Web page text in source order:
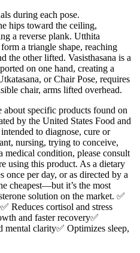
during each pose.
hips toward the ceiling,
a reverse plank. Utthita
a triangle shape, reaching
the other lifted. Vasisthasana is a
on one hand, creating a
or Chair Pose, requires
chair, arms lifted overhead.
about specific products found on
by the United States Food and
to diagnose, cure or
nursing, trying to conceive,
medical condition, please consult
using this product. As a dietary
once per day, or as directed by a
cheapest—but it’s the most
solution on the market. ✅
Reduces cortisol and stress
and faster recovery✅
mental clarity✅ Optimizes sleep,